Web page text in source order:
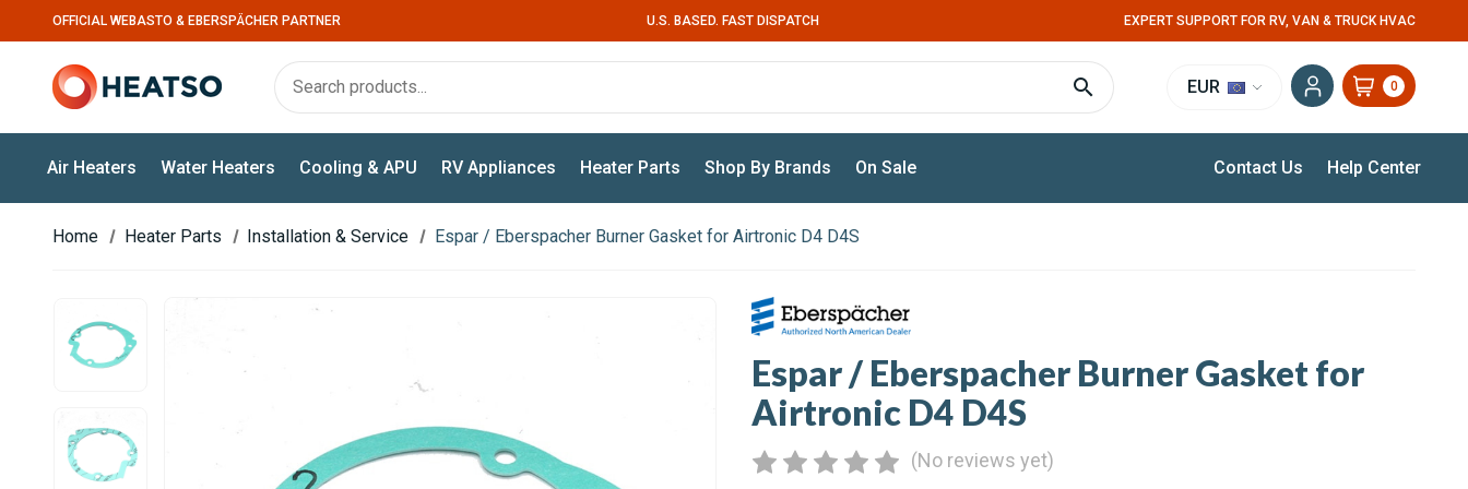
OFFICIAL WEBASTO & EBERSPÄCHER PARTNER U.S. BASED. FAST DISPATCH EXPERT SUPPORT FOR RV, VAN & TRUCK HVAC
EUR 0
Air Heaters Water Heaters Cooling & APU RV Appliances Heater Parts Shop By Brands On Sale Contact Us Help Center
Home Heater Parts Installation & Service Espar / Eberspacher Burner Gasket for Airtronic D4 D4S
Espar / Eberspacher Burner Gasket for
Airtronic D4 D4S
(No reviews yet)